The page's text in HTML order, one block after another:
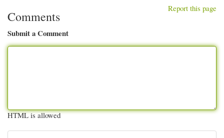
Report this page
Comments
Submit a Comment
HTML is allowed